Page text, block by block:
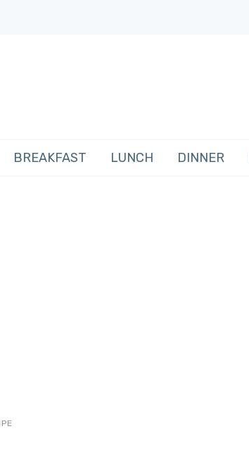
BREAKFAST LUNCH DINNER